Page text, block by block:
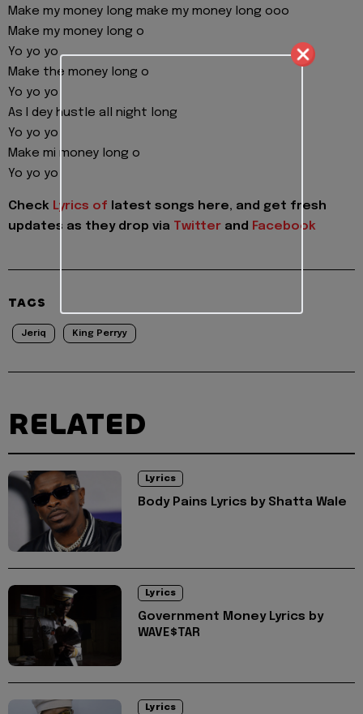
Make my money long make my money long ooo
Make my money long o
Yo yo yo
Make the money long o
Yo yo yo
As I dey hustle all night long
Yo yo yo
Make mi money long o
Yo yo yo
Check Lyrics of latest songs here, and get fresh
updates as they drop via Twitter and Facebook
TAGS
Jeriq King Perryy
RELATED
Lyrics
Body Pains Lyrics by Shatta Wale
Lyrics
Government Money Lyrics by
WAVE$TAR
Lyrics